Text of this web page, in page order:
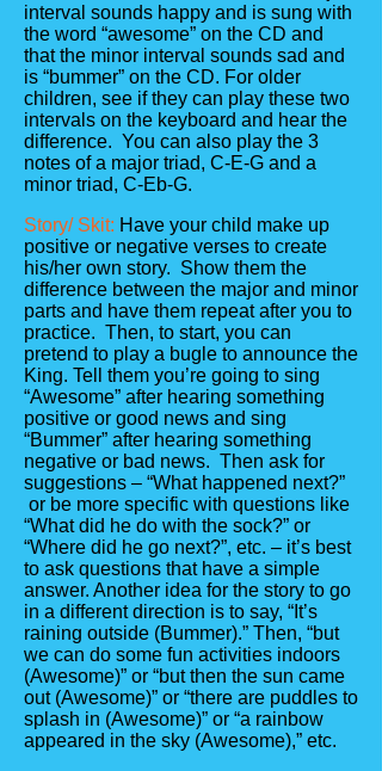
interval sounds happy and is sung with
the word “awesome” on the CD and
that the minor interval sounds sad and
is “bummer” on the CD. For older
children, see if they can play these two
intervals on the keyboard and hear the
difference. You can also play the 3
notes of a major triad, C-E-G and a
minor triad, C-Eb-G.
Story/ Skit: Have your child make up
positive or negative verses to create
his/her own story. Show them the
difference between the major and minor
parts and have them repeat after you to
practice. Then, to start, you can
pretend to play a bugle to announce the
King. Tell them you’re going to sing
“Awesome” after hearing something
positive or good news and sing
“Bummer” after hearing something
negative or bad news. Then ask for
suggestions – “What happened next?”
or be more specific with questions like
“What did he do with the sock?” or
“Where did he go next?”, etc. – it’s best
to ask questions that have a simple
answer. Another idea for the story to go
in a different direction is to say, “It’s
raining outside (Bummer).” Then, “but
we can do some fun activities indoors
(Awesome)” or “but then the sun came
out (Awesome)” or “there are puddles to
splash in (Awesome)” or “a rainbow
appeared in the sky (Awesome),” etc.